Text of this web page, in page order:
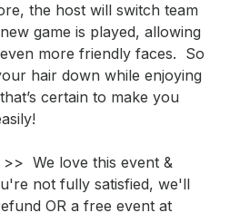
the host will switch team
game is played, allowing
more friendly faces.  So
hair down while enjoying
certain to make you
We love this event &
not fully satisfied, we'll
OR a free event at